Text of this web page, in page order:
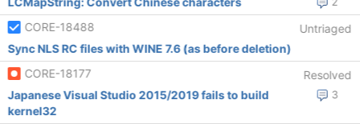
CORE-18488
Untriaged
Sync NLS RC files with WINE 7.6 (as before deletion)
CORE-18177
Resolved
3
Japanese Visual Studio 2015/2019 fails to build
kernel32